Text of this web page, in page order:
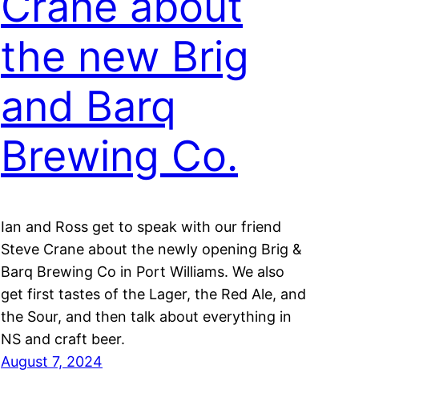
the new Brig
and Barq
Brewing Co.
Ian and Ross get to speak with our friend
Steve Crane about the newly opening Brig &
Barq Brewing Co in Port Williams. We also
get first tastes of the Lager, the Red Ale, and
the Sour, and then talk about everything in
NS and craft beer.
August 7, 2024